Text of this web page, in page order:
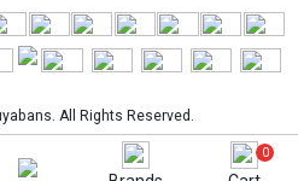
All Rights Reserved.
0